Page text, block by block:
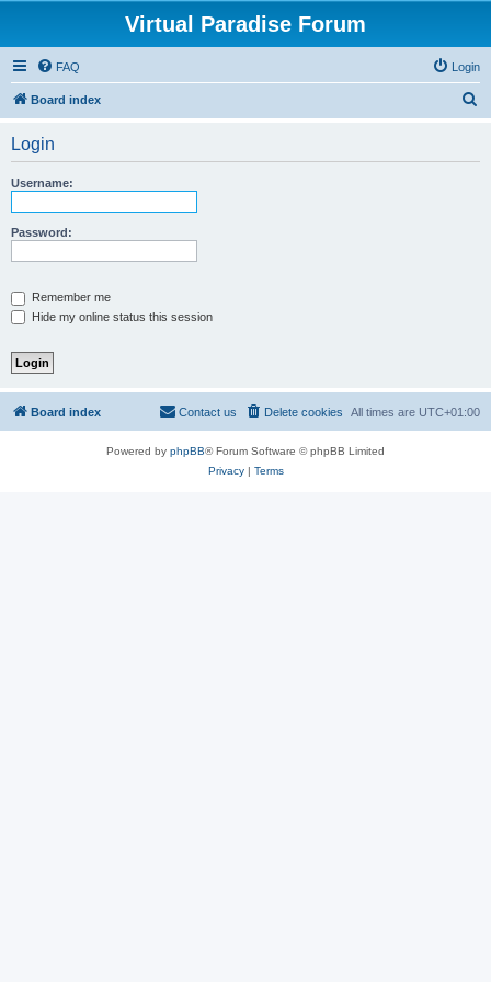
Virtual Paradise Forum
FAQ Login
Board index
Login
Username:
Password:
Remember me
Hide my online status this session
Board index All times are UTC+01:00
Delete cookies
Contact us
Powered by phpBB® Forum Software © phpBB Limited
Privacy| Terms